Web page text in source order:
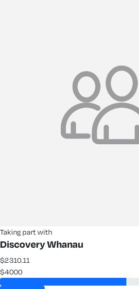
Taking part with
Discovery Whanau
$2310.11
$4000